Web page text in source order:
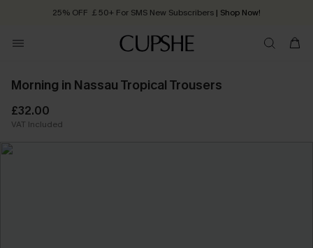
25% OFF ￡50+ For SMS New Subscribers | Shop Now!
Order today, receive in 2 - 3 working days
Morning in Nassau Tropical Trousers
£32.00
VAT Included